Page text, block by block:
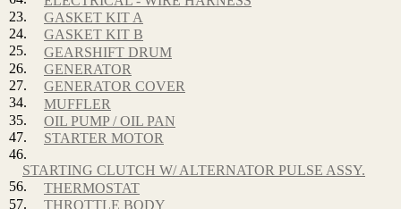
23.
GASKET KIT A
24.
GASKET KIT B
25.
GEARSHIFT DRUM
26.
GENERATOR
27.
GENERATOR COVER
34.
MUFFLER
35.
OIL PUMP / OIL PAN
47.
STARTER MOTOR
46.
STARTING CLUTCH W/ ALTERNATOR PULSE ASSY.
56.
THERMOSTAT
57.
THROTTLE BODY